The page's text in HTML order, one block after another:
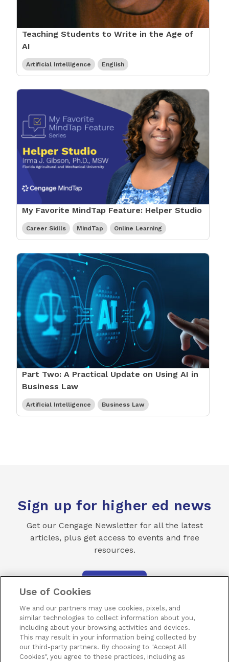
Teaching Students to Write in the Age of
AI
Artificial Intelligence English
My Favorite MindTap Feature: Helper Studio
Career Skills MindTap Online Learning
Part Two: A Practical Update on Using AI in
Business Law
Artificial Intelligence Business Law
Sign up for higher ed news
Get our Cengage Newsletter for all the latest
articles, plus get access to events and free
resources.
Terms of Use Privacy Piracy Subscribe
Use of Cookies
We and our partners may use cookies, pixels, and
similar technologies to collect information about you,
including about your browsing activities and devices.
This may result in your information being collected by
our third-party partners. By choosing to "Accept All
Cookies", you agree to these practices, including as